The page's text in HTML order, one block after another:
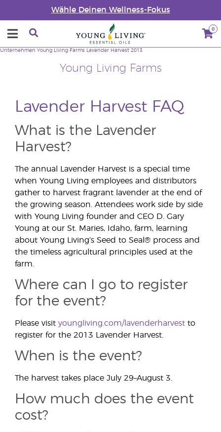
Wähle Deinen Wellness-Fokus
0
Young Living Farms
Unternehmen Young Living Farms Lavender Harvest 2013
Lavender Harvest FAQ
What is the Lavender
Harvest?
The annual Lavender Harvest is a special time
when Young Living employees and distributors
gather to harvest fragrant lavender at the end of
the growing season. Attendees work side by side
with Young Living founder and CEO D. Gary
Young at our St. Maries, Idaho, farm, learning
about Young Living’s Seed to Seal® process and
the timeless agricultural principles used at the
farm.
Where can I go to register
for the event?
Please visit youngliving.com/lavenderharvest to
register for the 2013 Lavender Harvest.
When is the event?
The harvest takes place July 29–August 3.
How much does the event
cost?